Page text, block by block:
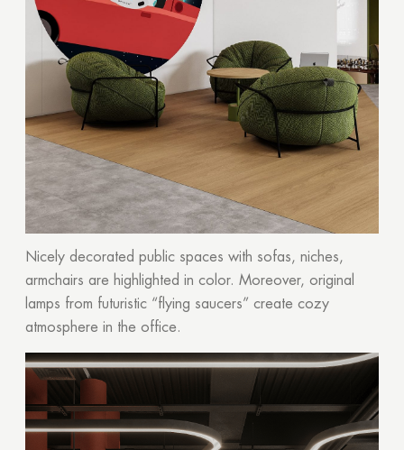
Nicely decorated public spaces with sofas, niches,
armchairs are highlighted in color. Moreover, original
lamps from futuristic “flying saucers” create cozy
atmosphere in the office.